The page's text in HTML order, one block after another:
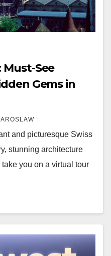
See
Gems in
and picturesque Swiss
stunning architecture
you on a virtual tour